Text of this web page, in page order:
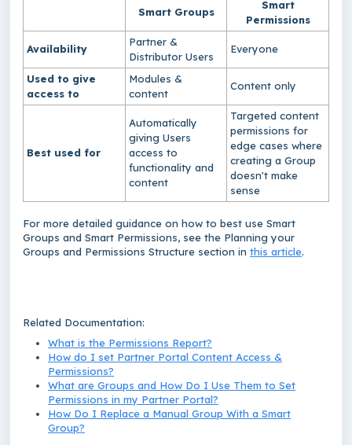
Smart Groups
Smart
Permissions
Availability
Partner &
Distributor Users
Everyone
Used to give
access to
Modules &
content
Content only
Best used for
Automatically
giving Users
access to
functionality and
content
Targeted content
permissions for
edge cases where
creating a Group
doesn't make
sense
For more detailed guidance on how to best use Smart
Groups and Smart Permissions, see the Planning your
Groups and Permissions Structure section in this article.
Related Documentation:
What is the Permissions Report?
How do I set Partner Portal Content Access &
Permissions?
What are Groups and How Do I Use Them to Set
Permissions in my Partner Portal?
How Do I Replace a Manual Group With a Smart
Group?